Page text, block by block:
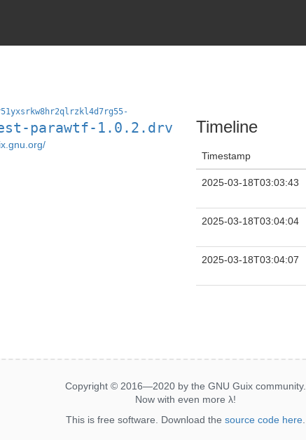
parawtf-1.0.2.drv Timeline
Timestamp
2025-03-18T03:03:43
2025-03-18T03:04:04
2025-03-18T03:04:07
Copyright © 2016—2020 by the GNU Guix community.
Now with even more λ!
This is free software. Download the source code here.